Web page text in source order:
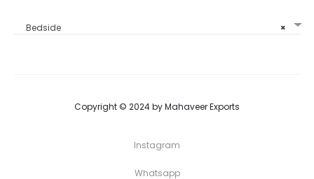
×
Bedside
Copyright © 2024 by Mahaveer Exports
Instagram
Whatsapp